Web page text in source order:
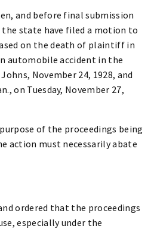
and before final submission
state have filed a motion to
on the death of plaintiff in
automobile accident in the
November 24, 1928, and
on Tuesday, November 27,
of the proceedings being
action must necessarily abate
ordered that the proceedings
especially under the